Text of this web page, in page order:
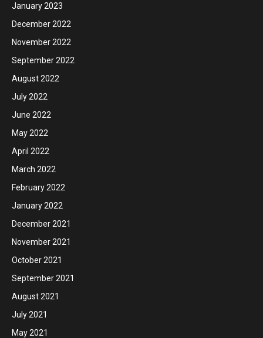
January 2023
December 2022
November 2022
September 2022
August 2022
July 2022
June 2022
May 2022
April 2022
March 2022
February 2022
January 2022
December 2021
November 2021
October 2021
September 2021
August 2021
July 2021
May 2021